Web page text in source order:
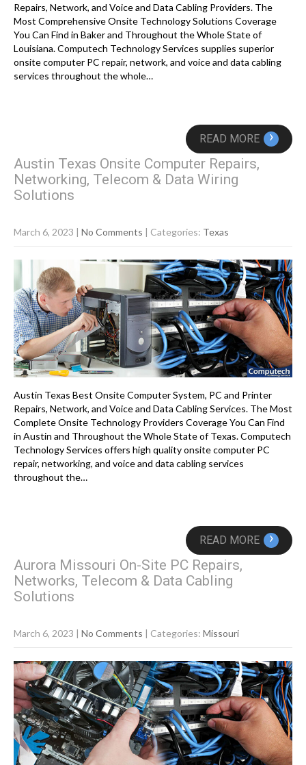
Repairs, Network, and Voice and Data Cabling Providers. The
Most Comprehensive Onsite Technology Solutions Coverage
You Can Find in Baker and Throughout the Whole State of
Louisiana. Computech Technology Services supplies superior
onsite computer PC repair, network, and voice and data cabling
services throughout the whole…
READ MORE ›
Austin Texas Onsite Computer Repairs,
Networking, Telecom & Data Wiring
Solutions
March 6, 2023 | No Comments | Categories: Texas
Austin Texas Best Onsite Computer System, PC and Printer
Repairs, Network, and Voice and Data Cabling Services. The Most
Complete Onsite Technology Providers Coverage You Can Find
in Austin and Throughout the Whole State of Texas. Computech
Technology Services offers high quality onsite computer PC
repair, networking, and voice and data cabling services
throughout the…
READ MORE ›
Aurora Missouri On-Site PC Repairs,
Networks, Telecom & Data Cabling
Solutions
March 6, 2023 | No Comments | Categories: Missouri